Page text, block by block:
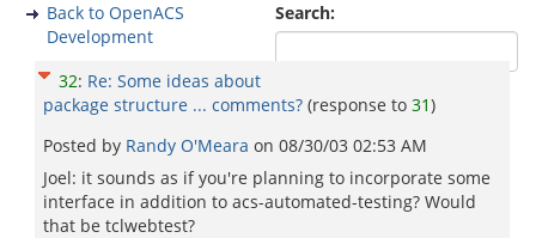
Search:
Back to OpenACS
Development
32: Re: Some ideas about
package structure ... comments? (response to 31)
Posted by Randy O'Meara on 08/30/03 02:53 AM
Joel: it sounds as if you're planning to incorporate some
interface in addition to acs-automated-testing? Would
that be tclwebtest?